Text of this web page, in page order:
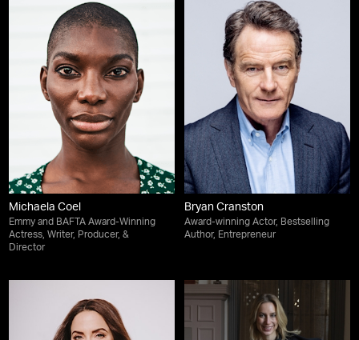
Michaela Coel
Emmy and BAFTA Award-Winning
Actress, Writer, Producer, &
Director
Bryan Cranston
Award-winning Actor, Bestselling
Author, Entrepreneur